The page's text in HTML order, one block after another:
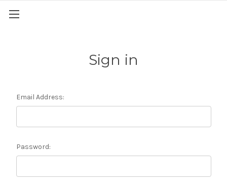
Sign in
Email Address:
Password: